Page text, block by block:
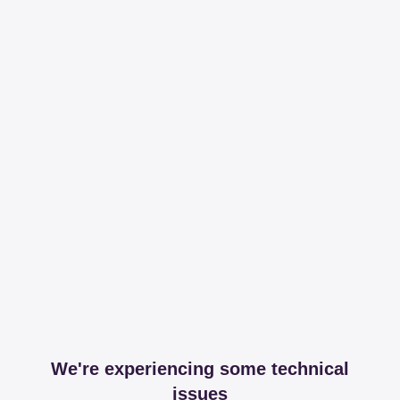
We're experiencing some technical
issues